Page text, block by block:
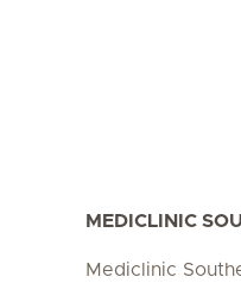
MEDICLINIC
Mediclinic